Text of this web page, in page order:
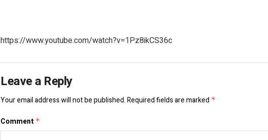
https://www.youtube.com/watch?v=1Pz8ikCS36c
Leave a Reply
Your email address will not be published.Required fields are marked *
Comment *